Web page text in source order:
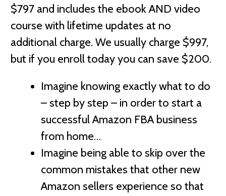
$797 and includes the ebook AND video
course with lifetime updates at no
additional charge. We usually charge $997,
but if you enroll today you can save $200.
Imagine knowing exactly what to do
– step by step – in order to start a
successful Amazon FBA business
from home…
Imagine being able to skip over the
common mistakes that other new
Amazon sellers experience so that